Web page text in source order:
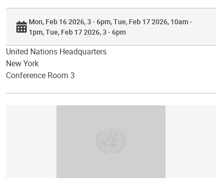
Mon, Feb 16 2026, 3 - 6pm Tue, Feb 17 2026, 10am -
1pm Tue, Feb 17 2026, 3 - 6pm
United Nations Headquarters
New York
Conference Room 3